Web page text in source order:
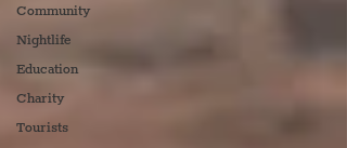
Community
Nightlife
Education
Charity
Tourists